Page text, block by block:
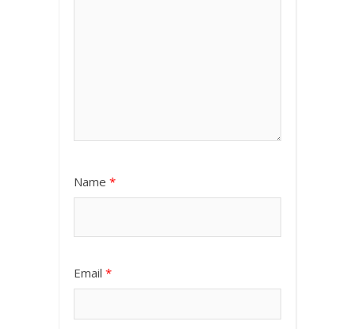
Name *
Email *